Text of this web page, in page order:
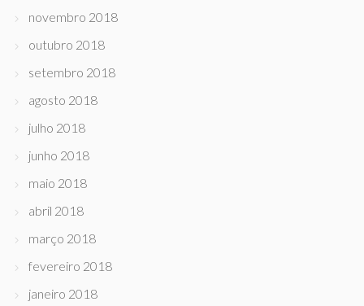
novembro 2018
outubro 2018
setembro 2018
agosto 2018
julho 2018
junho 2018
maio 2018
abril 2018
março 2018
fevereiro 2018
janeiro 2018